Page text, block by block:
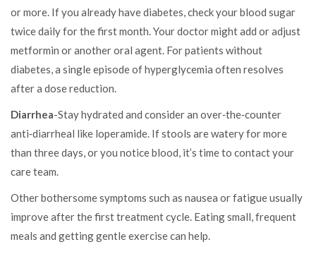
or more. If you already have diabetes, check your blood sugar
twice daily for the first month. Your doctor might add or adjust
metformin or another oral agent. For patients without
diabetes, a single episode of hyperglycemia often resolves
after a dose reduction.
Diarrhea-Stay hydrated and consider an over‑the‑counter
anti‑diarrheal like loperamide. If stools are watery for more
than three days, or you notice blood, it’s time to contact your
care team.
Other bothersome symptoms such as nausea or fatigue usually
improve after the first treatment cycle. Eating small, frequent
meals and getting gentle exercise can help.